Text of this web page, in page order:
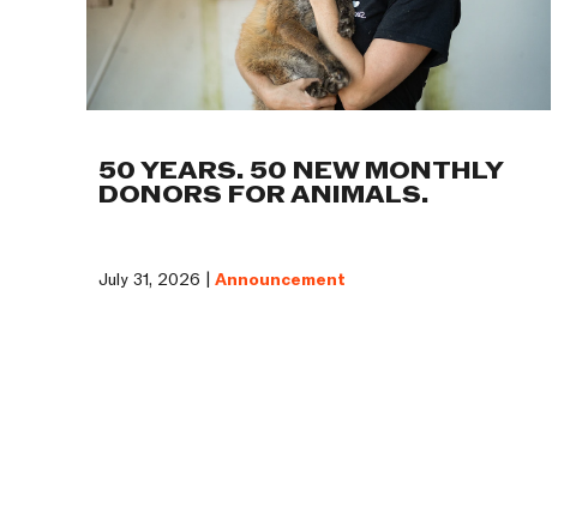
50 YEARS. 50 NEW MONTHLY
DONORS FOR ANIMALS.
July 31, 2026 | Announcement